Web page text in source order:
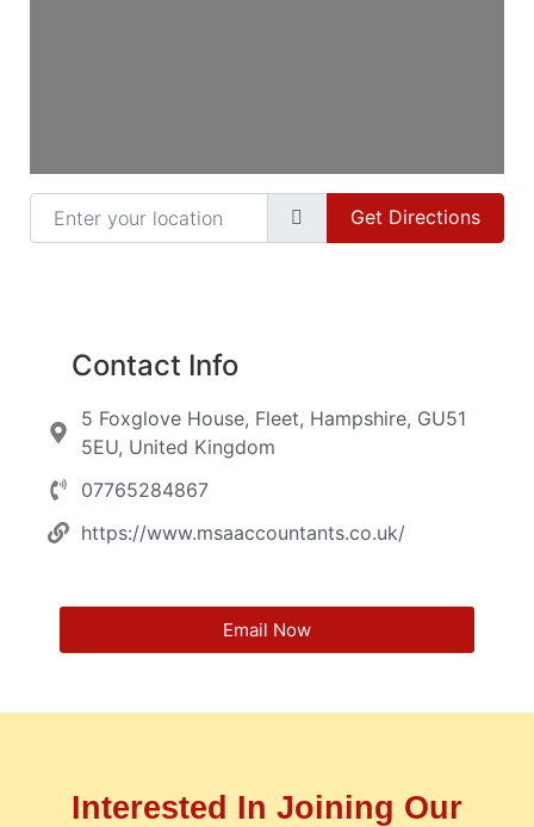
Enter your location
Get Directions
Contact Info
5 Foxglove House, Fleet, Hampshire, GU51
5EU, United Kingdom
07765284867
https://www.msaaccountants.co.uk/
Email Now
Interested In Joining Our